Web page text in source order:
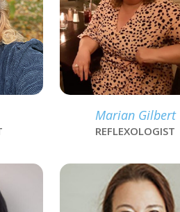
Marian Gilbert
REFLEXOLOGIST
link